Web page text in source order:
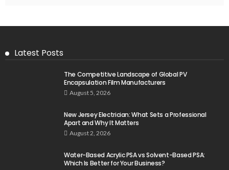
Latest Posts
The Competitive Landscape of Global PV
Encapsulation Film Manufacturers
August 5, 2026
New Jersey Electrician: What Sets a Professional
Apart and Why It Matters
August 2, 2026
Water-Based Acrylic PSA vs Solvent-Based PSA:
Which Is Better for Your Business?